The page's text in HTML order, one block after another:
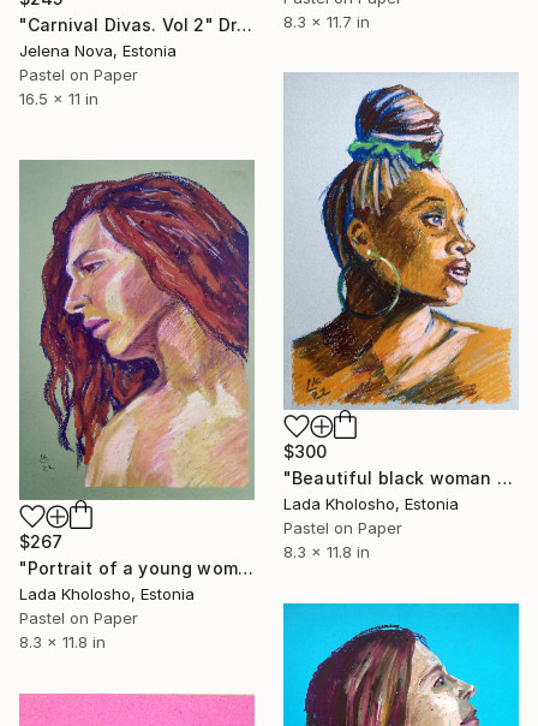
8.3 x 11.7 in
"Carnival Divas. Vol 2" Drawing
Jelena Nova, Estonia
Pastel on Paper
16.5 x 11 in
$300
"Beautiful black woman portrait" Drawing
Lada Kholosho, Estonia
Pastel on Paper
8.3 x 11.8 in
$267
"Portrait of a young woman on a green background" Drawing
Lada Kholosho, Estonia
Pastel on Paper
8.3 x 11.8 in